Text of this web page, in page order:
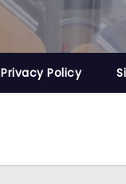
Privacy Policy